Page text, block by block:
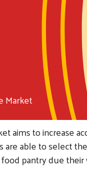
Market
aims to increase
are able to select
pantry due